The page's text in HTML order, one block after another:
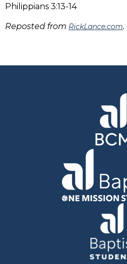
Philippians 3:13-14
Reposted from RickLance.com.